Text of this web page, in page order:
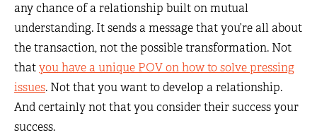
any chance of a relationship built on mutual
understanding. It sends a message that you’re all about
the transaction, not the possible transformation. Not
thatyou have a unique POV on how to solve pressing
issues. Not that you want to develop a relationship.
And certainly not that you consider their success your
success.